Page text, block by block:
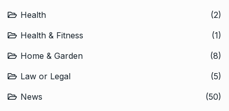
Health
(2)
Health & Fitness
(1)
Home & Garden
(8)
Law or Legal
(5)
News
(50)